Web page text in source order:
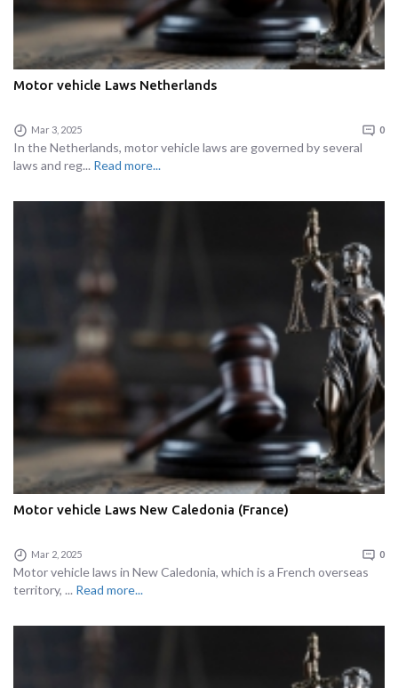
Motor vehicle Laws Netherlands
Mar 3, 2025 0
In the Netherlands, motor vehicle laws are governed by several
laws and reg... Read more...
Motor vehicle Laws New Caledonia (France)
Mar 2, 2025 0
Motor vehicle laws in New Caledonia, which is a French overseas
territory, ... Read more...